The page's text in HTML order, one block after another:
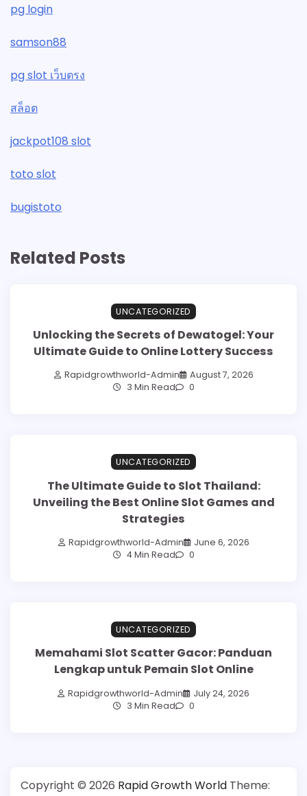
pg login
samson88
pg slot เว็บตรง
สล็อต
jackpot108 slot
toto slot
bugistoto
Related Posts
UNCATEGORIZED
Unlocking the Secrets of Dewatogel: Your
Ultimate Guide to Online Lottery Success
Rapidgrowthworld-Admin
August 7, 2026
3 Min Read
0
UNCATEGORIZED
The Ultimate Guide to Slot Thailand:
Unveiling the Best Online Slot Games and
Strategies
Rapidgrowthworld-Admin
June 6, 2026
4 Min Read
0
UNCATEGORIZED
Memahami Slot Scatter Gacor: Panduan
Lengkap untuk Pemain Slot Online
Rapidgrowthworld-Admin
July 24, 2026
3 Min Read
0
Copyright © 2026 Rapid Growth World Theme: